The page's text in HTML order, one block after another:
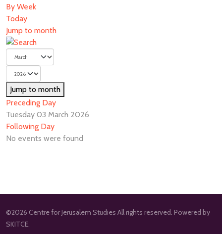
By Week
Today
Jump to month
Jump to month
Preceding Day
Tuesday 03 March 2026
Following Day
No events were found
©2026 Centre for Jerusalem Studies All rights reserved. Powered by
SKITCE.